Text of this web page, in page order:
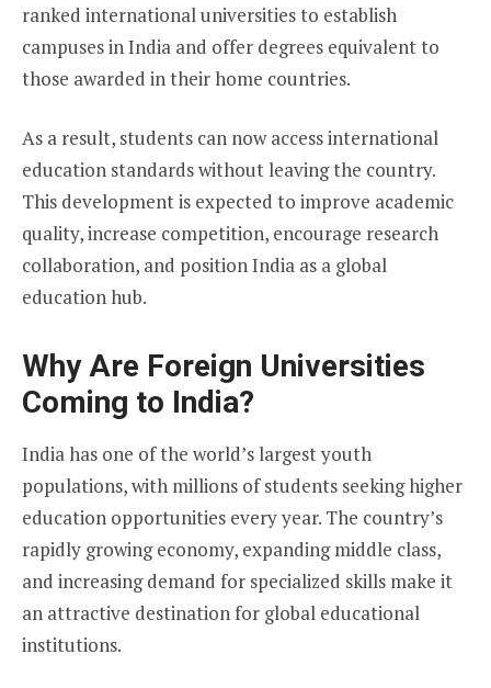
ranked international universities to establish
campuses in India and offer degrees equivalent to
those awarded in their home countries.
As a result, students can now access international
education standards without leaving the country.
This development is expected to improve academic
quality, increase competition, encourage research
collaboration, and position India as a global
education hub.
Why Are Foreign Universities
Coming to India?
India has one of the world’s largest youth
populations, with millions of students seeking higher
education opportunities every year. The country’s
rapidly growing economy, expanding middle class,
and increasing demand for specialized skills make it
an attractive destination for global educational
institutions.